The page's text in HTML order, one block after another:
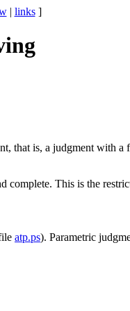
| links]
that is, a judgment with a
complete. This is the
atp.ps). Parametric